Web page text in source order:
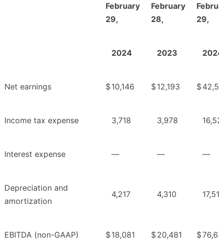
February
29,
February
28,
29,
2024 2023
Net earnings $10,146 $12,193 $
Income tax expense 3,718 3,978
Interest expense — — —
Depreciation and
amortization
4,217 4,310
EBITDA (non-GAAP) $18,081 $20,481 $